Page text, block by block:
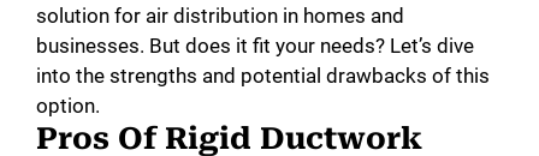
solution for air distribution in homes and
businesses. But does it fit your needs? Let’s dive
into the strengths and potential drawbacks of this
option.
Pros Of Rigid Ductwork